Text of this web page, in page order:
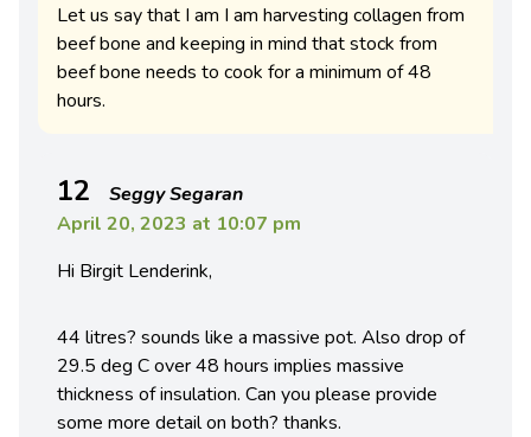
Let us say that I am I am harvesting collagen from
beef bone and keeping in mind that stock from
beef bone needs to cook for a minimum of 48
hours.
12
Seggy Segaran
April 20, 2023 at 10:07 pm
Hi Birgit Lenderink,
44 litres? sounds like a massive pot. Also drop of
29.5 deg C over 48 hours implies massive
thickness of insulation. Can you please provide
some more detail on both? thanks.